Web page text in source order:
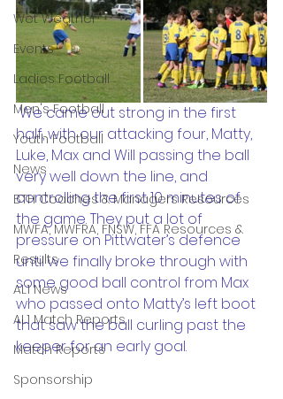
Wet Weather
Events
Ladies Football
Men's Football
Youth Football
News
BTH Coaches & Managers Resources
MWFA, MWFRA, FNSW, FFA Resources &
Results
AL1 News
AL1 Match Reports
Match Reports
Sponsorship
We came out strong in the first
half, with our attacking four, Matty,
Luke, Max and Will passing the ball
very well down the line, and
controlling the first 10 minutes of
the game. They put a lot of
pressure on Pittwater’s defence
until we finally broke through with
some good ball control from Max
who passed onto Matty’s left boot
that saw the ball curling past the
keeper for an early goal.